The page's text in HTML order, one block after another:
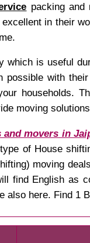
packing and
excellent in their
which is useful
possible with
households.
moving
and movers in
of House
moving
find English as
also here. Find 1